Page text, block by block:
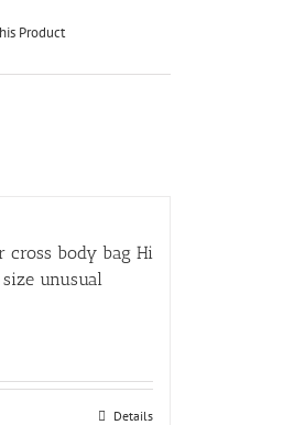
Product
cross body bag Hi
unusual
Details